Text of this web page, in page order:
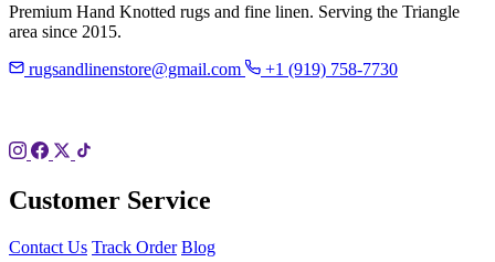
Premium Hand Knotted rugs and fine linen. Serving the Triangle
area since 2015.
rugsandlinenstore@gmail.com
+1 (919) 758-7730
Customer Service
Contact Us Track Order Blog